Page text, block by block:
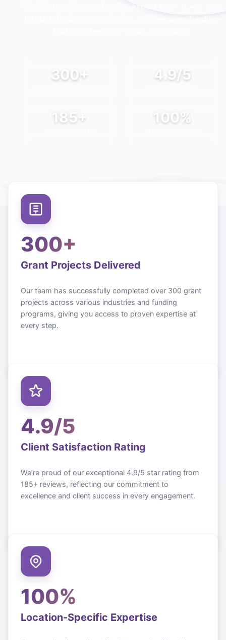
300+ 4.9/5
185+ 100%
300+
Grant Projects Delivered
Our team has successfully completed over 300 grant
projects across various industries and funding
programs, giving you access to proven expertise at
every step.
4.9/5
Client Satisfaction Rating
We’re proud of our exceptional 4.9/5 star rating from
185+ reviews, reflecting our commitment to
excellence and client success in every engagement.
100%
Location-Specific Expertise